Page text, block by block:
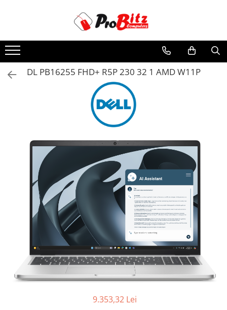
Laptopuri si accesorii
Laptopuri
Memorii laptop
Hard Disk-uri laptop
Baterii laptop
Componente REFURBISHED Laptop
Hard Disk-uri Refurbished
Accesorii Laptop
Docking stations
Genti Laptop
Incarcatoare laptop
Incarcatoare laptop refurbished
DL PB16255 FHD+ R5P 230 32 1 AMD W11P
9.353,32 Lei